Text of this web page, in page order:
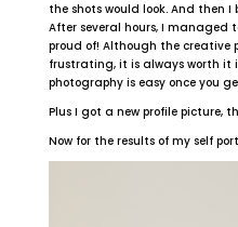
the shots would look. And then I
After several hours, I managed
proud of! Although the creative
frustrating, it is always worth it
photography is easy once you
Plus I got a new profile picture,
Now for the results of my self